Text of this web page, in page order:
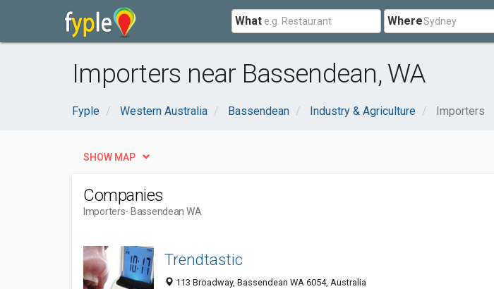
What Where
Importers near Bassendean, WA
Fyple Western Australia Bassendean Industry & Agriculture Importers
SHOW MAP
Companies
Importers- Bassendean WA
Trendtastic
113 Broadway, Bassendean WA 6054, Australia